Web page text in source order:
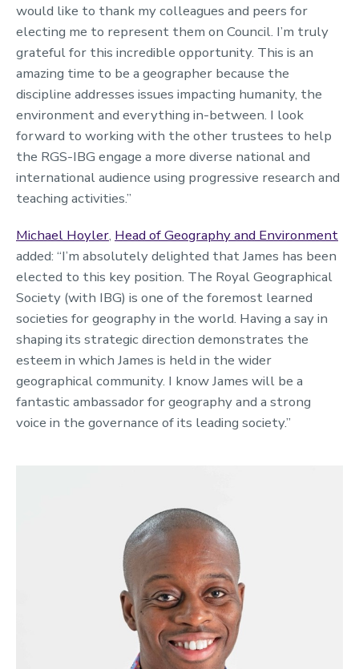
would like to thank my colleagues and peers for
electing me to represent them on Council. I’m truly
grateful for this incredible opportunity. This is an
amazing time to be a geographer because the
discipline addresses issues impacting humanity, the
environment and everything in-between. I look
forward to working with the other trustees to help
the RGS-IBG engage a more diverse national and
international audience using progressive research and
teaching activities.”
Michael Hoyler, Head of Geography and Environment
added: “I’m absolutely delighted that James has been
elected to this key position. The Royal Geographical
Society (with IBG) is one of the foremost learned
societies for geography in the world. Having a say in
shaping its strategic direction demonstrates the
esteem in which James is held in the wider
geographical community. I know James will be a
fantastic ambassador for geography and a strong
voice in the governance of its leading society.”